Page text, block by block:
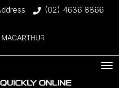
(02) 4636 8866
MACARTHUR
ONLINE